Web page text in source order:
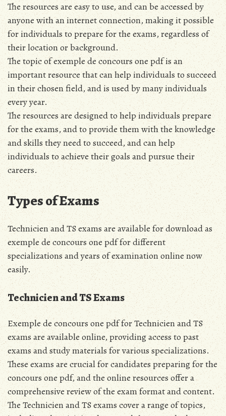
The resources are easy to use, and can be accessed by
anyone with an internet connection, making it possible
for individuals to prepare for the exams, regardless of
their location or background.
The topic of exemple de concours one pdf is an
important resource that can help individuals to succeed
in their chosen field, and is used by many individuals
every year.
The resources are designed to help individuals prepare
for the exams, and to provide them with the knowledge
and skills they need to succeed, and can help
individuals to achieve their goals and pursue their
careers.
Types of Exams
Technicien and TS exams are available for download as
exemple de concours one pdf for different
specializations and years of examination online now
easily.
Technicien and TS Exams
Exemple de concours one pdf for Technicien and TS
exams are available online, providing access to past
exams and study materials for various specializations.
These exams are crucial for candidates preparing for the
concours one pdf, and the online resources offer a
comprehensive review of the exam format and content.
The Technicien and TS exams cover a range of topics,